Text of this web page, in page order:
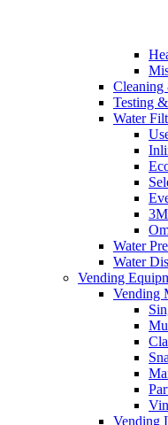
Cleaning
Testing
Water
Water
Water
Vending
Vending
Vending